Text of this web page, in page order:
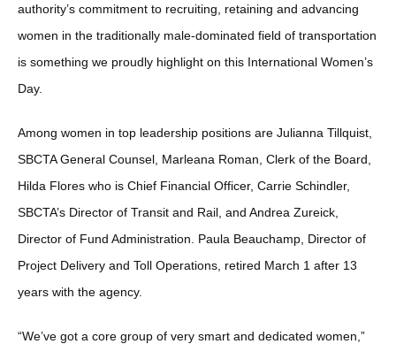
authority’s commitment to recruiting, retaining and advancing
women in the traditionally male-dominated field of transportation
is something we proudly highlight on this International Women’s
Day.
Among women in top leadership positions are Julianna Tillquist,
SBCTA General Counsel, Marleana Roman, Clerk of the Board,
Hilda Flores who is Chief Financial Officer, Carrie Schindler,
SBCTA’s Director of Transit and Rail, and Andrea Zureick,
Director of Fund Administration. Paula Beauchamp, Director of
Project Delivery and Toll Operations, retired March 1 after 13
years with the agency.
“We’ve got a core group of very smart and dedicated women,”